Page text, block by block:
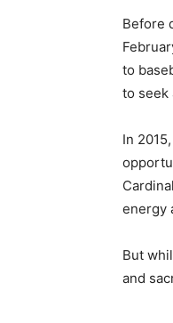
Before
to
to seek
In
energy
But
and